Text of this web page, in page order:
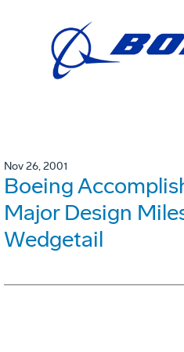
Nov 26, 2001
Boeing
Major Design
Wedgetail